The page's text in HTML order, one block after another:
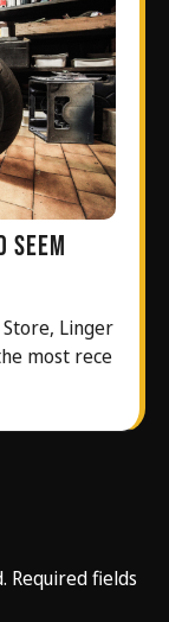
most rece
Required fields